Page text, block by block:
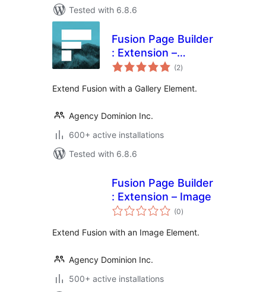
Tested with 6.8.6
Fusion Page Builder
: Extension –
Gallery
(2total
ratings
)
Extend Fusion with a Gallery Element.
Agency Dominion Inc.
600+ active installations
Tested with 6.8.6
Fusion Page Builder
: Extension – Image
(0total
ratings
)
Extend Fusion with an Image Element.
Agency Dominion Inc.
500+ active installations